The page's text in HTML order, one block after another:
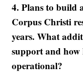
4. Plans to build
Corpus Christi
years. What
support and
operational?